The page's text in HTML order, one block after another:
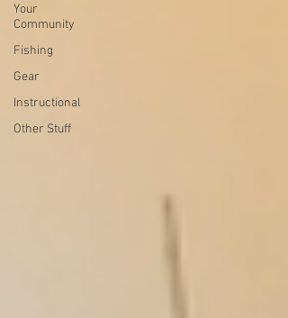
Your
Community
Fishing
Gear
Instructional
Other Stuff